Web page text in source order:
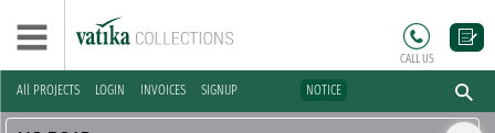
All PROJECTS LOGIN INVOICES SIGNUP NOTICE
CALL US